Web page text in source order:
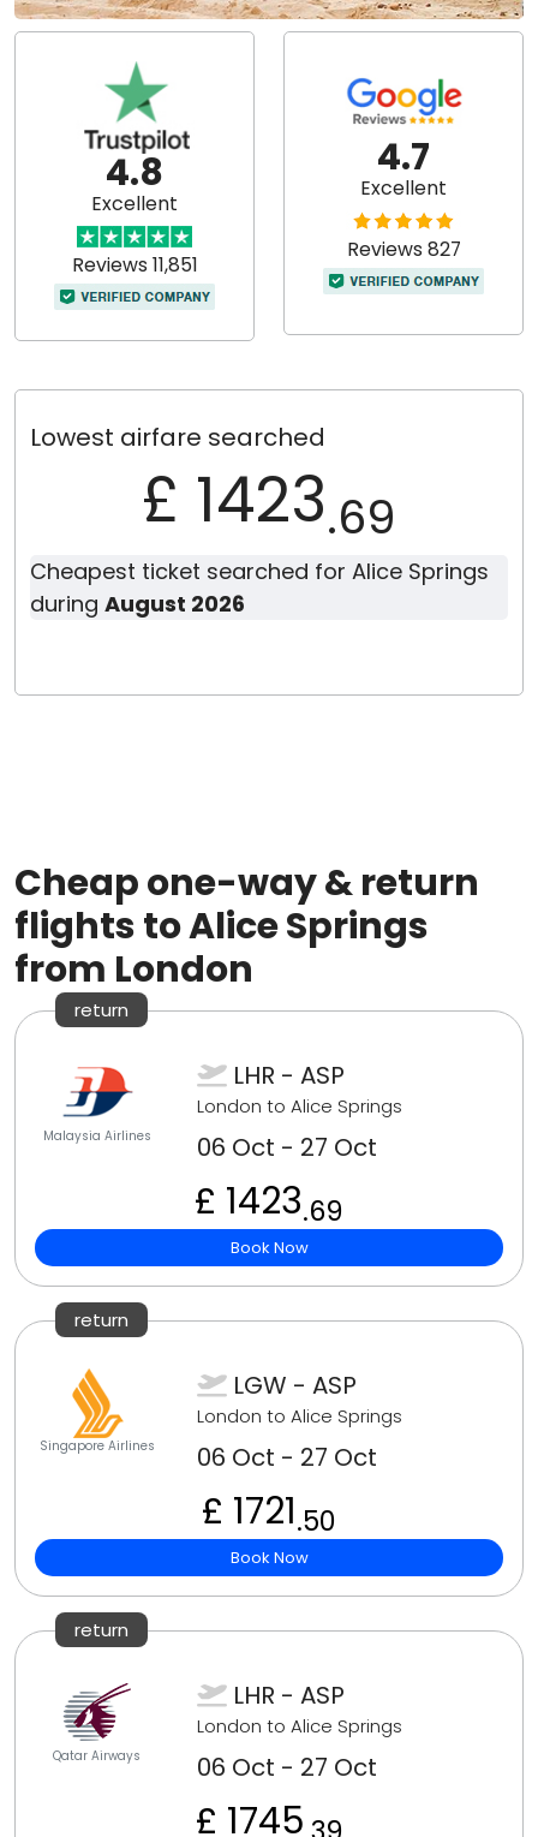
Lowest airfare searched
£ 1423.69
Cheapest ticket searched for Alice Springs
during August 2026
4.8
Excellent
Reviews 11,851
4.7
Excellent
Reviews 827
Cheap one-way & return
flights to Alice Springs
from London
return
Malaysia Airlines
LHR - ASP
London to Alice Springs
06 Oct - 27 Oct
£ 1423.69
Book Now
return
Singapore Airlines
LGW - ASP
London to Alice Springs
06 Oct - 27 Oct
£ 1721.50
Book Now
return
Qatar Airways
LHR - ASP
London to Alice Springs
06 Oct - 27 Oct
£ 1745